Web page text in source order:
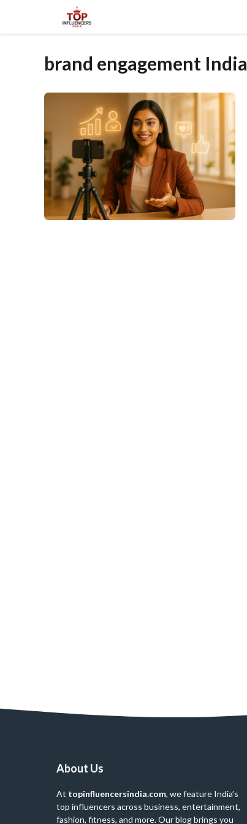
content
brand engagement India
About Us
At topinfluencersindia.com, we feature India’s
top influencers across business, entertainment,
fashion, fitness, and more. Our blog brings you